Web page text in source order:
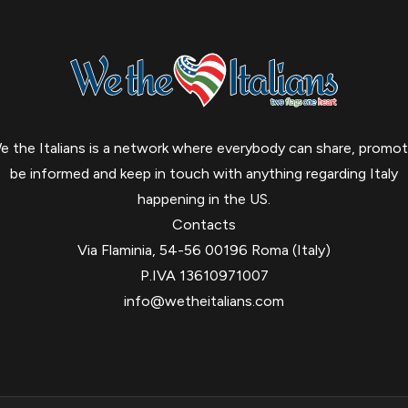
the Italians is a network where everybody can share,
be informed and keep in touch with anything regarding Italy
happening in the US.
Contacts
Via Flaminia, 54-56 00196 Roma (Italy)
P.IVA 13610971007
info@wetheitalians.com